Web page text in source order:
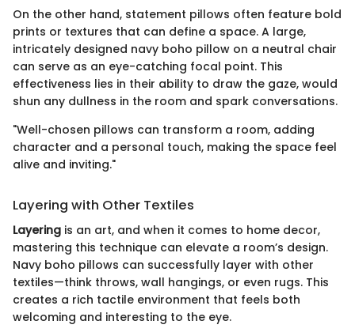
On the other hand, statement pillows often feature bold
prints or textures that can define a space. A large,
intricately designed navy boho pillow on a neutral chair
can serve as an eye-catching focal point. This
effectiveness lies in their ability to draw the gaze, would
shun any dullness in the room and spark conversations.
"Well-chosen pillows can transform a room, adding
character and a personal touch, making the space feel
alive and inviting."
Layering with Other Textiles
Layering is an art, and when it comes to home decor,
mastering this technique can elevate a room’s design.
Navy boho pillows can successfully layer with other
textiles—think throws, wall hangings, or even rugs. This
creates a rich tactile environment that feels both
welcoming and interesting to the eye.